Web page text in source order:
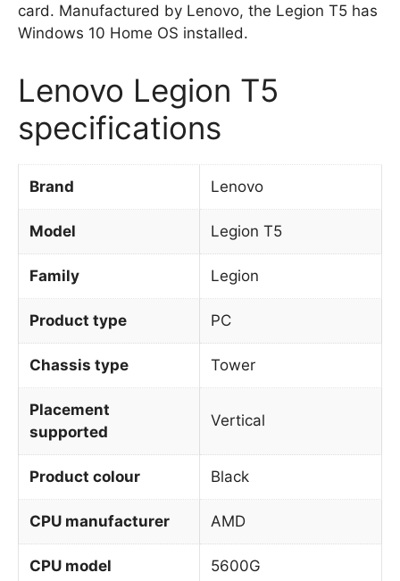
card. Manufactured by Lenovo, the Legion T5 has
Windows 10 Home OS installed.
Lenovo Legion T5
specifications
Brand Lenovo
Model Legion T5
Family Legion
Product type PC
Chassis type Tower
Placement
supported
Vertical
Product colour Black
CPU manufacturer AMD
CPU model 5600G